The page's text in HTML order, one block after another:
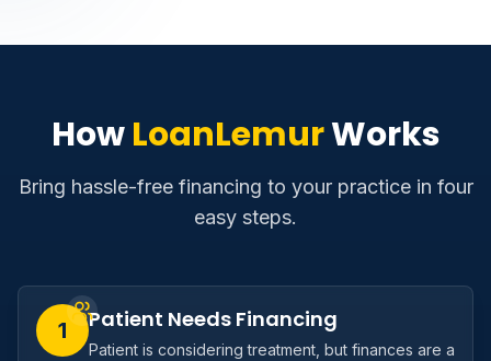
HowLoanLemurWorks
Bring hassle-free financing to your practice in four
easy steps.
1 Patient Needs Financing
Patient is considering treatment, but finances are a